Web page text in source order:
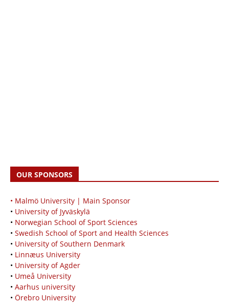
OUR SPONSORS
• Malmö University | Main Sponsor
• University of Jyväskylä
• Norwegian School of Sport Sciences
• Swedish School of Sport and Health Sciences
• University of Southern Denmark
• Linnæus University
• University of Agder
• Umeå University
• Aarhus university
• Örebro University